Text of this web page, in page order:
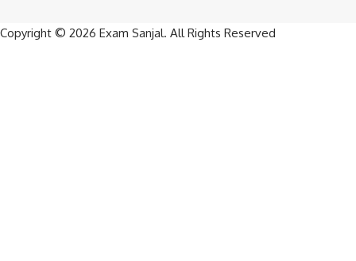
Copyright © 2026 Exam Sanjal. All Rights Reserved